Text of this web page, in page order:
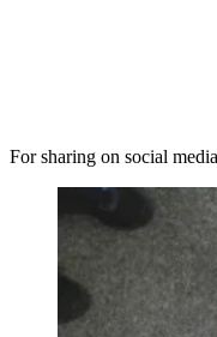
For sharing on social